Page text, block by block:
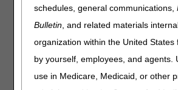
schedules, general communications,
Bulletin, and related materials
organization within the United States
by yourself, employees, and agents.
use in Medicare, Medicaid, or other
coding rules before they deliver the
an affirmed or non-affirmed decision.
for more information and
Prior Authorization